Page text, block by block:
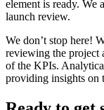
element is ready. We
launch review.
We don’t stop here!
reviewing the project
of the KPIs.
providing insights on